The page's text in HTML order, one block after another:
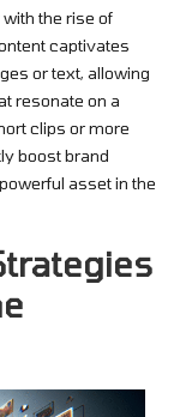
the rise of
captivates
or text, allowing
resonate on a
clips or more
boost brand
asset in the